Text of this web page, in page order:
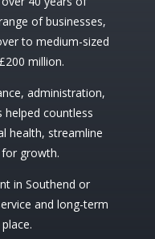
of businesses,
to medium-sized
million.
administration,
helped countless
health, streamline
growth.
in Southend or
and long-term